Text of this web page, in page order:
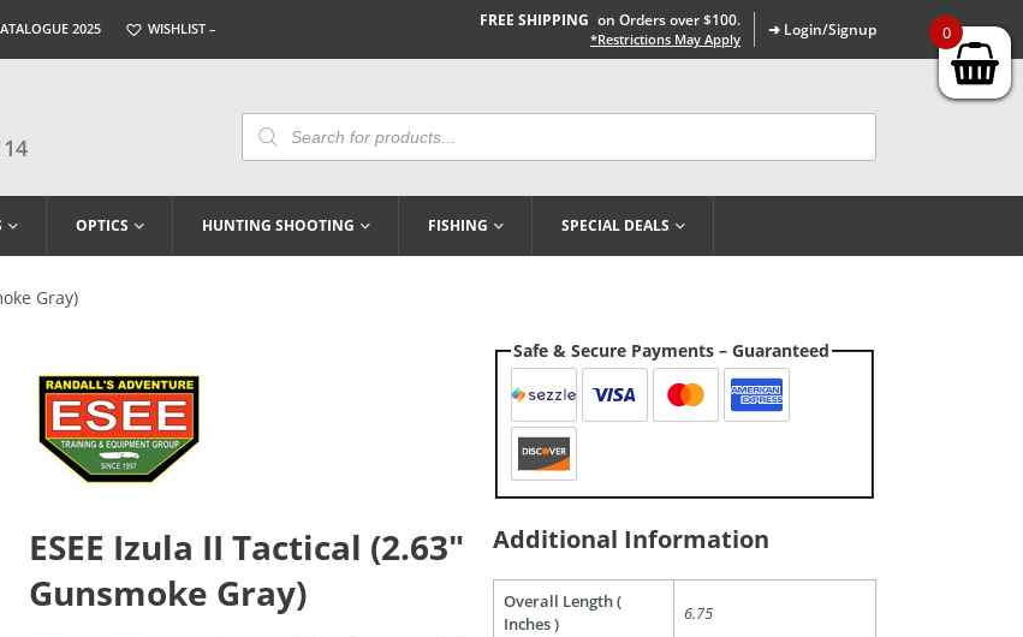
2025 WISHLIST – FREE SHIPPING on Orders over $100.
*Restrictions May Apply ➜ Login/Signup
Products
Search
OPTICS HUNTING SHOOTING FISHING SPECIAL DEALS
Gray)
ESEE Izula II Tactical (2.63″
Gunsmoke Gray)
Safe & Secure Payments – Guaranteed
Additional Information
Overall Length (
Inches )
6.75
0